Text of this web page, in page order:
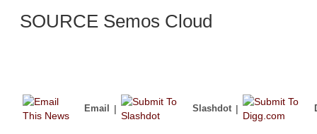
SOURCE Semos Cloud
Email | Slashdot |